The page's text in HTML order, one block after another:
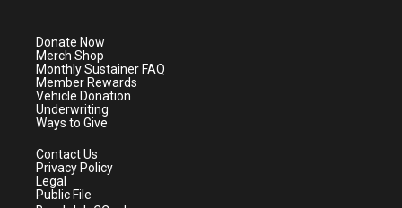
e
r
a
m
Donate Now
Merch Shop
Monthly Sustainer FAQ
Member Rewards
Vehicle Donation
Underwriting
Ways to Give
Contact Us
Privacy Policy
Legal
Public File